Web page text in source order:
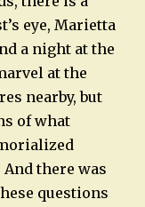
eye, Marietta
a night at the
at the
nearby, but
of what
there was
questions